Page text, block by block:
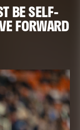
BE SELF-
FORWARD